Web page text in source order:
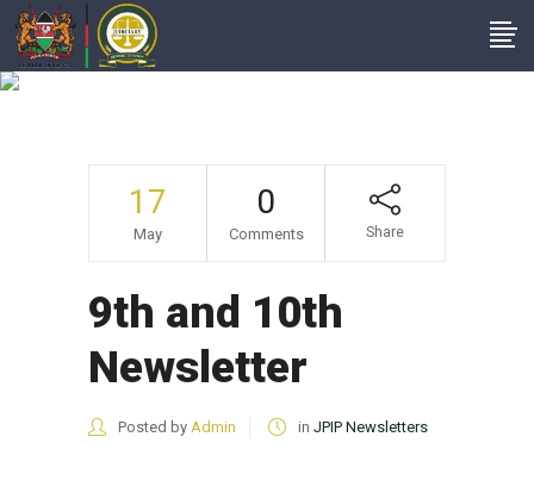
17
May
0
Comments Share
9th and 10th
Newsletter
Posted by Admin in JPIP Newsletters